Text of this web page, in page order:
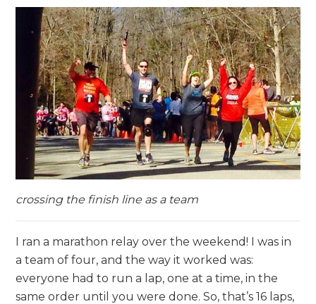
crossing the finish line as a team
I ran a marathon relay over the weekend! I was in
a team of four, and the way it worked was:
everyone had to run a lap, one at a time, in the
same order until you were done. So, that’s 16 laps,